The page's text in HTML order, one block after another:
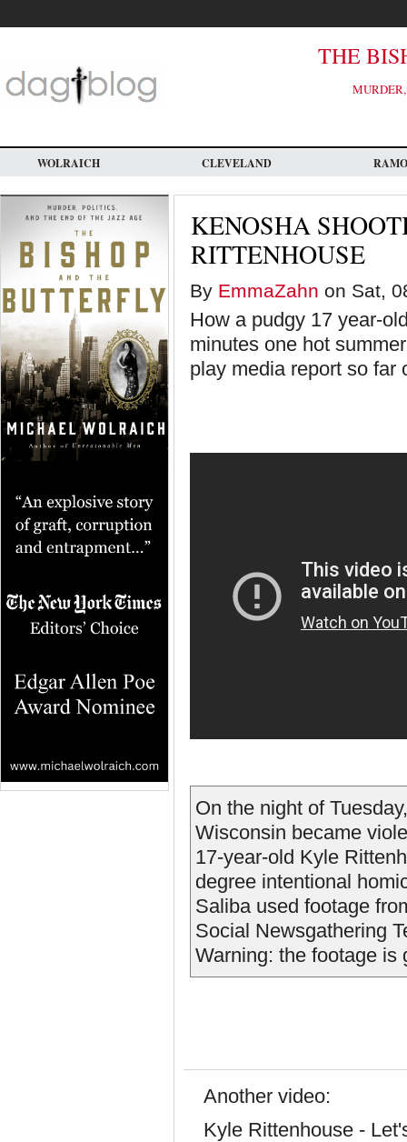
main
THE
WOLRAICH CLEVELAND
KENOSHA
RITTENHOUSE
By EmmaZahn on Sat,
How a pudgy 17 year-
minutes one hot
play media report so far
On the night of
Wisconsin became
17-year-old Kyle
degree intentional
Saliba used footage
Social Newsgathering
Warning: the footage is
Another video:
Kyle Rittenhouse -